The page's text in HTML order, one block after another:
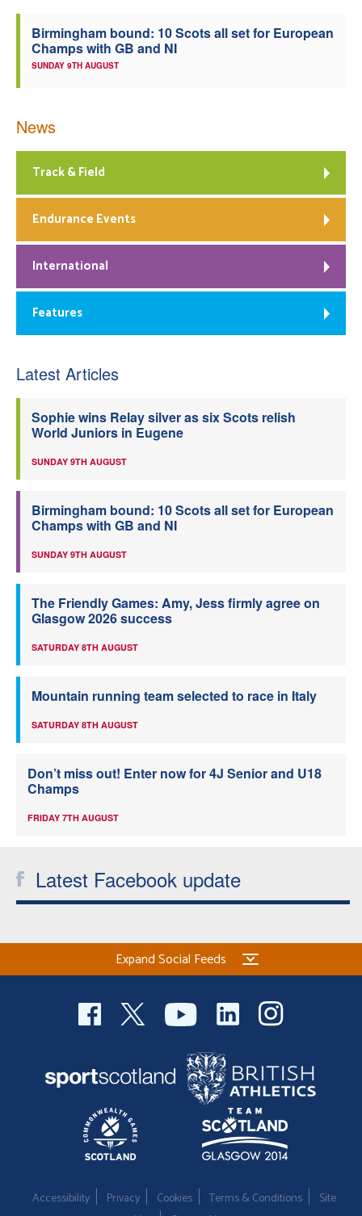
Birmingham bound: 10 Scots all set for European
Champs with GB and NI
SUNDAY 9TH AUGUST
News
Track & Field
Endurance Events
International
Features
Latest Articles
Sophie wins Relay silver as six Scots relish
World Juniors in Eugene
SUNDAY 9TH AUGUST
Birmingham bound: 10 Scots all set for European
Champs with GB and NI
SUNDAY 9TH AUGUST
The Friendly Games: Amy, Jess firmly agree on
Glasgow 2026 success
SATURDAY 8TH AUGUST
Mountain running team selected to race in Italy
SATURDAY 8TH AUGUST
Don’t miss out! Enter now for 4J Senior and U18
Champs
FRIDAY 7TH AUGUST
Latest Facebook update
Expand Social Feeds
Accessibility Privacy Cookies Terms & Conditions
Site